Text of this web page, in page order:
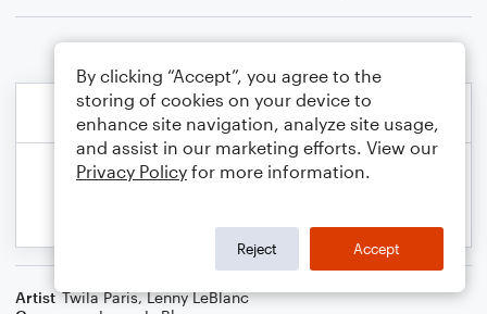
Artist Twila Paris,Lenny LeBlanc
By clicking “Accept”, you agree to the
storing of cookies on your device to
enhance site navigation, analyze site usage,
and assist in our marketing efforts. View our
Privacy Policy for more information.
Reject Accept